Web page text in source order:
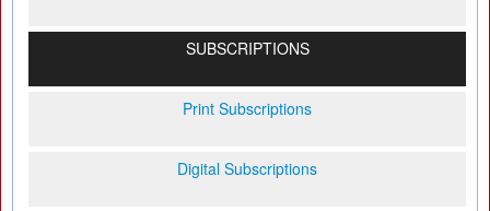
SUBSCRIPTIONS
Print Subscriptions
Digital Subscriptions